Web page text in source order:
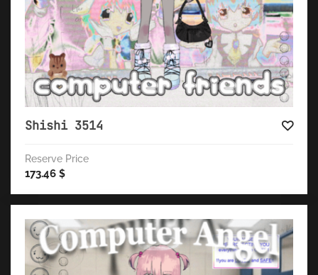
Shishi 3514
Reserve Price
173.46 $